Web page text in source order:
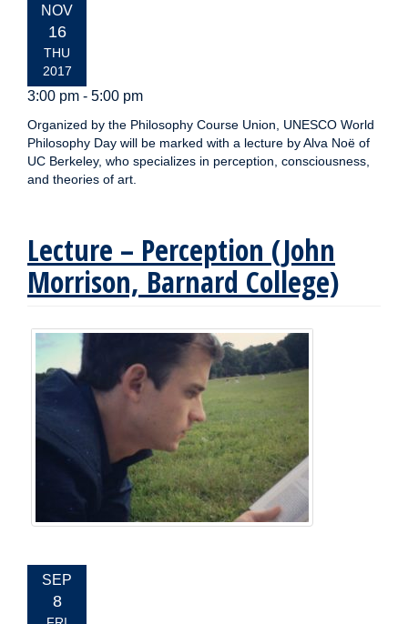
EVENT
DATE:
NOV
16
THU
2017
3:00 pm - 5:00 pm
Organized by the Philosophy Course Union, UNESCO World
Philosophy Day will be marked with a lecture by Alva Noë of
UC Berkeley, who specializes in perception, consciousness,
and theories of art.
Lecture – Perception (John
Morrison, Barnard College)
EVENT
DATE:
SEP
8